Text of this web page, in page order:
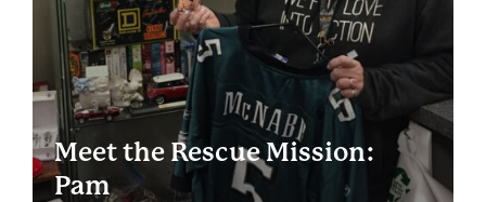
Meet the Rescue Mission:
Pam